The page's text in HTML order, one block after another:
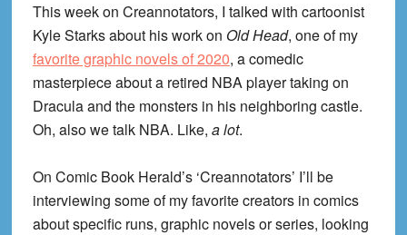
This week on Creannotators, I talked with cartoonist
Kyle Starks about his work on Old Head, one of my
favorite graphic novels of 2020, a comedic
masterpiece about a retired NBA player taking on
Dracula and the monsters in his neighboring castle.
Oh, also we talk NBA. Like, a lot.
On Comic Book Herald’s ‘Creannotators’ I’ll be
interviewing some of my favorite creators in comics
about specific runs, graphic novels or series, looking